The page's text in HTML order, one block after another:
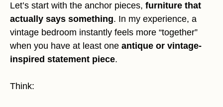
Let’s start with the anchor pieces, furniture that
actually says something. In my experience, a
vintage bedroom instantly feels more “together”
when you have at least one antique or vintage-
inspired statement piece.
Think: